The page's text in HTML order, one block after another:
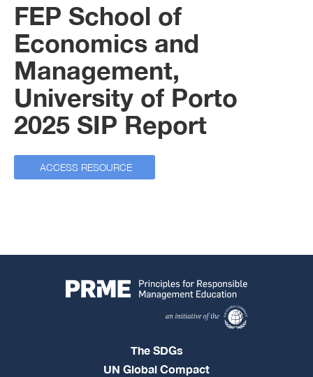
FEP School of
Economics and
Management,
University of Porto
2025 SIP Report
ACCESS RESOURCE
The SDGs
UN Global Compact